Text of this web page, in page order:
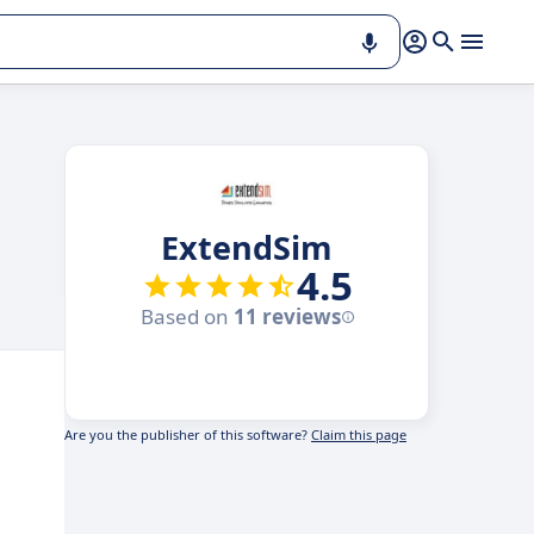
ExtendSim
4.5
Based on 11 reviews
Are you the publisher of this software? Claim this page